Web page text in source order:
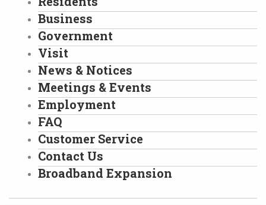
Business
Government
Visit
News & Notices
Meetings & Events
Employment
FAQ
Customer Service
Contact Us
Broadband Expansion